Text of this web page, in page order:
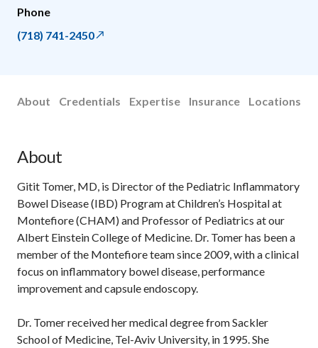
Phone
(718) 741-2450
About Credentials Expertise Insurance Locations
About
Gitit Tomer, MD, is Director of the Pediatric Inflammatory
Bowel Disease (IBD) Program at Children’s Hospital at
Montefiore (CHAM) and Professor of Pediatrics at our
Albert Einstein College of Medicine. Dr. Tomer has been a
member of the Montefiore team since 2009, with a clinical
focus on inflammatory bowel disease, performance
improvement and capsule endoscopy.
Dr. Tomer received her medical degree from Sackler
School of Medicine, Tel-Aviv University, in 1995. She